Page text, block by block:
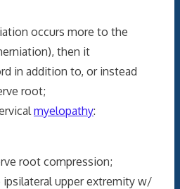
occurs more to the
then it
in addition to, or instead
root;
myelopathy:
root compression;
upper extremity w/